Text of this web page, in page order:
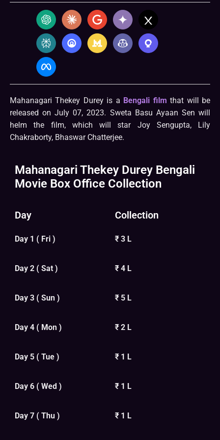
Mahanagari Thekey Durey is a Bengali film that will be
released on July 07, 2023. Sweta Basu Ayaan Sen will
helm the film, which will star Joy Sengupta, Lily
Chakraborty, Bhaswar Chatterjee.
Mahanagari Thekey Durey Bengali
Movie Box Office Collection
Day
Day 1 ( Fri )
Day 2 ( Sat )
Day 3 ( Sun )
Day 4 ( Mon )
Day 5 ( Tue )
Day 6 ( Wed )
Day 7 ( Thu )
Collection
₹ 3 L
₹ 4 L
₹ 5 L
₹ 2 L
₹ 1 L
₹ 1 L
₹ 1 L